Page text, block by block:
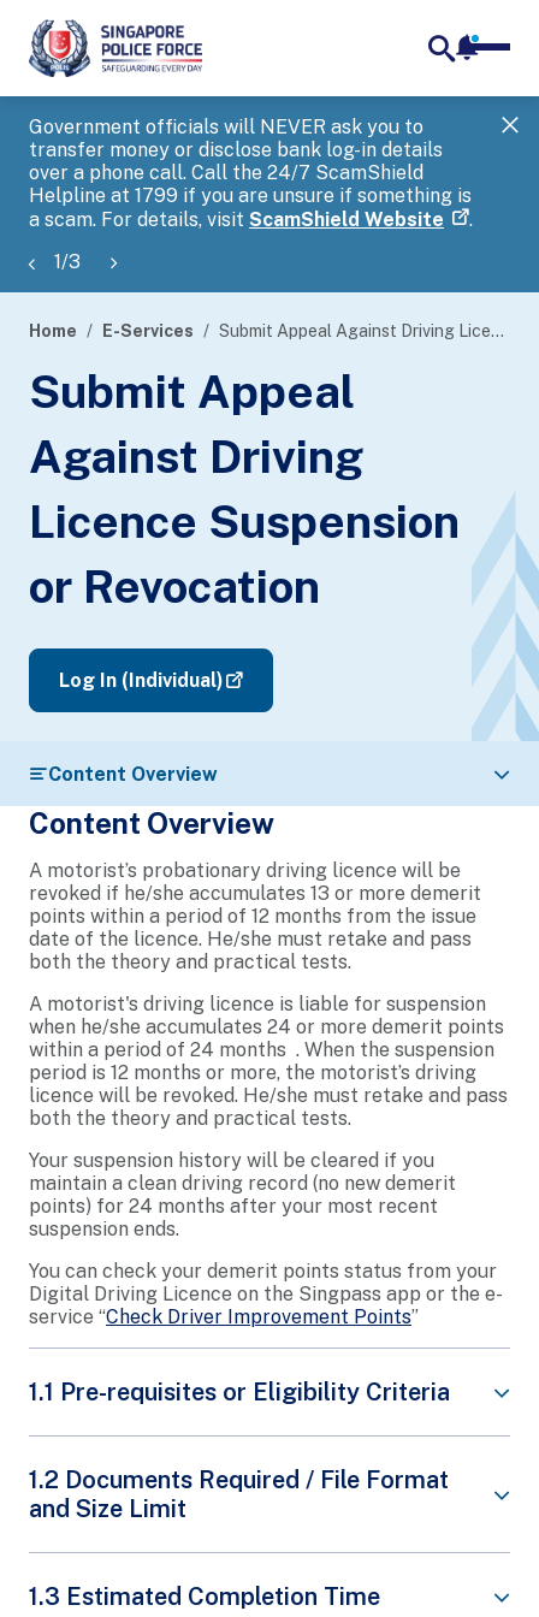
Government officials will NEVER ask you to
transfer money or disclose bank log-in details
over a phone call. Call the 24/7 ScamShield
Helpline at 1799 if you are unsure if something is
a scam. For details, visit ScamShield Website .
1/3
banner
Home E-Services Submit Appeal Against Driving Licence Suspension or Revocation
Submit Appeal
Against Driving
Licence Suspension
or Revocation
Log In (Individual)
Content Overview
Content Overview
A motorist’s probationary driving licence will be
revoked if he/she accumulates 13 or more demerit
points within a period of 12 months from the issue
date of the licence. He/she must retake and pass
both the theory and practical tests.
A motorist's driving licence is liable for suspension
when he/she accumulates 24 or more demerit points
within a period of 24 months . When the suspension
period is 12 months or more, the motorist’s driving
licence will be revoked. He/she must retake and pass
both the theory and practical tests.
Your suspension history will be cleared if you
maintain a clean driving record (no new demerit
points) for 24 months after your most recent
suspension ends.
You can check your demerit points status from your
Digital Driving Licence on the Singpass app or the e-
service “Check Driver Improvement Points”
1.1 Pre-requisites or Eligibility Criteria
Appeals against the reduction of demerit points
and disqualification of driving licence will be
rejected. Traffic Police will not process such
supporting documentary proof will be reviewed.
1.2 Documents Required / File Format
and Size Limit
Note that an appeal for suspension is different
from an appeal for revocation, please submit two
1.3 Estimated Completion Time